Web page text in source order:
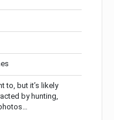
to, but it’s likely
by hunting,